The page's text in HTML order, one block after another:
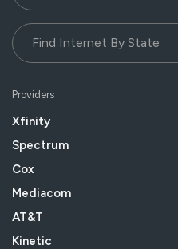
Providers
Xfinity
Spectrum
Cox
Mediacom
AT&T
Kinetic